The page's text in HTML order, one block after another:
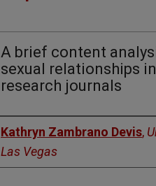
A brief content
sexual relationships
research journals
Author
Kathryn Zambrano Devis,
Las Vegas